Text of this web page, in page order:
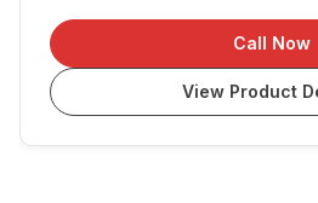
Call Now
View Product